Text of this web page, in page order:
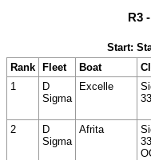
R3
Start:
Rank
Fleet Boat
1
D
Sigma
Excelle
2
D
Sigma
Afrita
33